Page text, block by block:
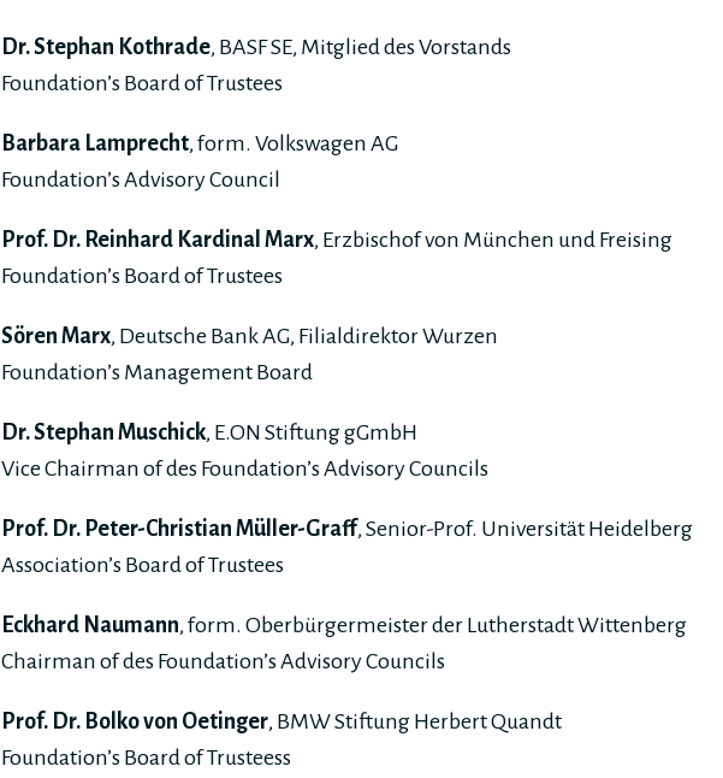
Dr. Stephan Kothrade, BASF SE, Mitglied des Vorstands
Foundation’s Board of Trustees
Barbara Lamprecht, form. Volkswagen AG
Foundation’s Advisory Council
Prof. Dr. Reinhard Kardinal Marx, Erzbischof von München und Freising
Foundation’s Board of Trustees
Sören Marx, Deutsche Bank AG, Filialdirektor Wurzen
Foundation’s Management Board
Dr. Stephan Muschick, E.ON Stiftung gGmbH
Vice Chairman of des Foundation’s Advisory Councils
Prof. Dr. Peter-Christian Müller-Graff, Senior-Prof. Universität Heidelberg
Association’s Board of Trustees
Eckhard Naumann, form. Oberbürgermeister der Lutherstadt Wittenberg
Chairman of des Foundation’s Advisory Councils
Prof. Dr. Bolko von Oetinger, BMW Stiftung Herbert Quandt
Foundation’s Board of Trusteess